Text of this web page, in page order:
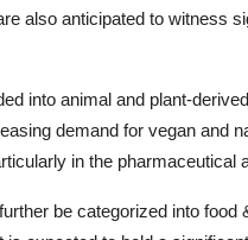
also anticipated to witness
into animal and plant-
demand for vegan and
in the pharmaceutical
be categorized into food